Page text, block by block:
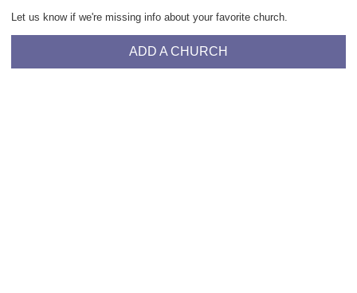
Let us know if we're missing info about your favorite church.
ADD A CHURCH